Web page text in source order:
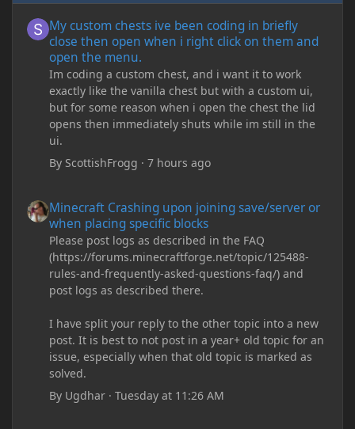
My custom chests ive been coding in briefly
close then open when i right click on them and
open the menu.
Im coding a custom chest, and i want it to work
exactly like the vanilla chest but with a custom ui,
but for some reason when i open the chest the lid
opens then immediately shuts while im still in the
ui.
By ScottishFrogg ·7 hours ago
Minecraft Crashing upon joining save/server or
when placing specific blocks
Please post logs as described in the FAQ
(https://forums.minecraftforge.net/topic/125488-
rules-and-frequently-asked-questions-faq/) and
post logs as described there.
I have split your reply to the other topic into a new
post. It is best to not post in a year+ old topic for an
issue, especially when that old topic is marked as
solved.
By Ugdhar ·Tuesday at 11:26 AM